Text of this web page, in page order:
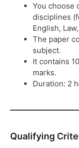
You choose
disciplines
English,
The paper
subject.
It contains
marks.
Duration: 2
Qualifying